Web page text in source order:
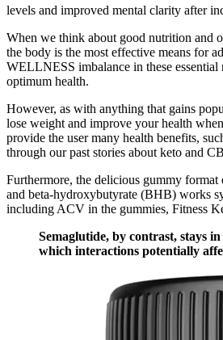
levels and improved mental clarity after
When we think about good nutrition and
the body is the most effective means for
WELLNESS imbalance in these essential
optimum health.
However, as with anything that gains
lose weight and improve your health
provide the user many health benefits,
through our past stories about keto and
Furthermore, the delicious gummy
and beta-hydroxybutyrate (BHB) works
including ACV in the gummies, Fitness
Semaglutide, by contrast, stays
which interactions potentially